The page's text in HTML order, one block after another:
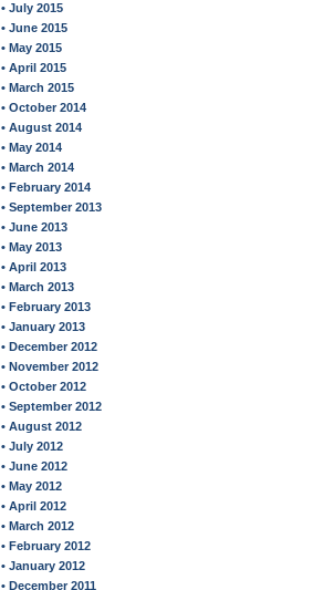
• July 2015
• June 2015
• May 2015
• April 2015
• March 2015
• October 2014
• August 2014
• May 2014
• March 2014
• February 2014
• September 2013
• June 2013
• May 2013
• April 2013
• March 2013
• February 2013
• January 2013
• December 2012
• November 2012
• October 2012
• September 2012
• August 2012
• July 2012
• June 2012
• May 2012
• April 2012
• March 2012
• February 2012
• January 2012
• December 2011